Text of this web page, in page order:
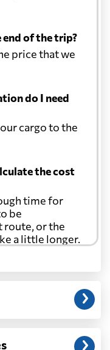
end of the trip?
price that we
do I need
cargo to the
the cost
time for
be
route, or the
a little longer.